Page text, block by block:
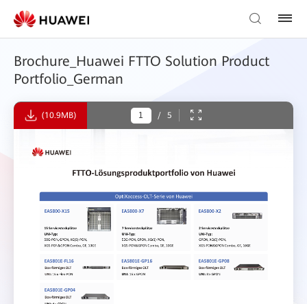
Brochure_Huawei FTTO Solution Product
Portfolio_German
(10.9MB) / 5